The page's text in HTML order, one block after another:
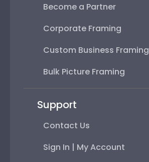
Become a Partner
Corporate Framing
Custom Business Framing
Bulk Picture Framing
Support
Contact Us
Sign In | My Account